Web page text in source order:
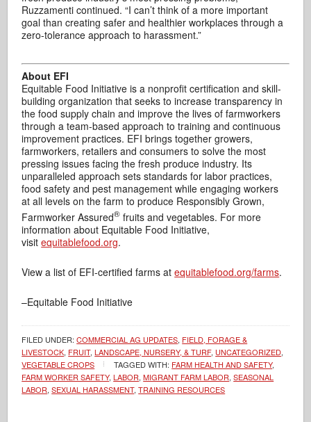
Ruzzamenti continued. “I can’t think of a more important
goal than creating safer and healthier workplaces through a
zero-tolerance approach to harassment.”
About EFI
Equitable Food Initiative is a nonprofit certification and skill-
building organization that seeks to increase transparency in
the food supply chain and improve the lives of farmworkers
through a team-based approach to training and continuous
improvement practices. EFI brings together growers,
farmworkers, retailers and consumers to solve the most
pressing issues facing the fresh produce industry. Its
unparalleled approach sets standards for labor practices,
food safety and pest management while engaging workers
at all levels on the farm to produce Responsibly Grown,
Farmworker Assured® fruits and vegetables. For more
information about Equitable Food Initiative,
visitequitablefood.org.
View a list of EFI-certified farms atequitablefood.org/farms.
–Equitable Food Initiative
FILED UNDER:COMMERCIAL AG UPDATES, FIELD, FORAGE &
LIVESTOCK, FRUIT,LANDSCAPE, NURSERY, & TURF, UNCATEGORIZED,
VEGETABLE CROPS
TAGGED WITH: FARM HEALTH AND SAFETY,
FARM WORKER SAFETY,LABOR,MIGRANT FARM LABOR,SEASONAL
LABOR,SEXUAL HARASSMENT,TRAINING RESOURCES